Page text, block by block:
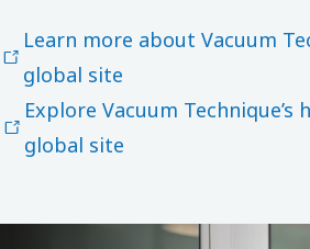
Learn more about Vacuum
global site
Explore Vacuum
global site